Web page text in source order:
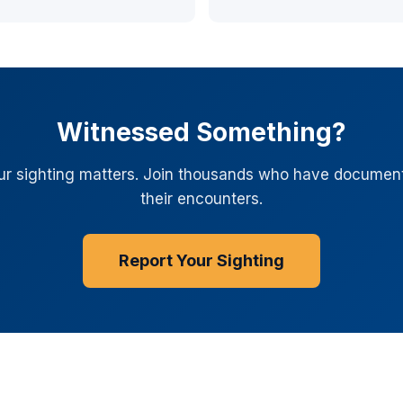
Witnessed Something?
sighting matters. Join thousands who have
their encounters.
Report Your Sighting